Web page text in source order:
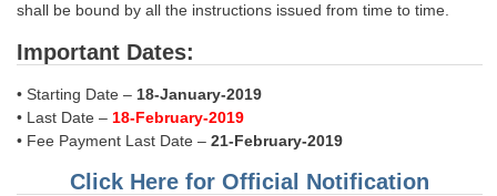
shall be bound by all the instructions issued from time to time.
Important Dates:
• Starting Date – 18-January-2019
• Last Date – 18-February-2019
• Fee Payment Last Date – 21-February-2019
Click Here for Official Notification